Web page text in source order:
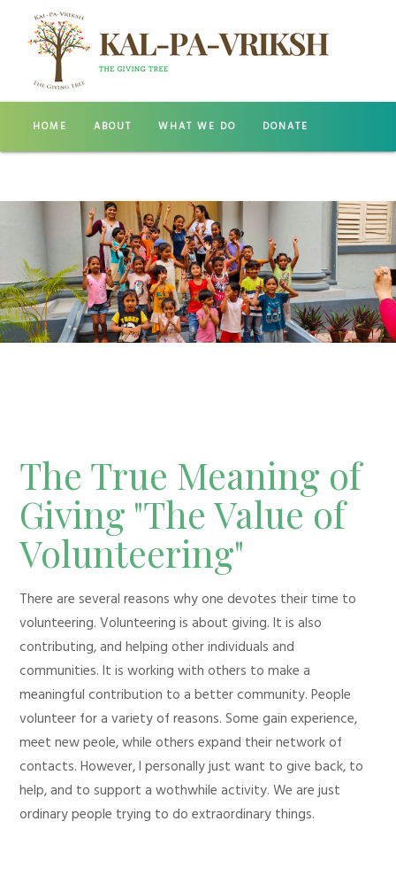
HOME ABOUT WHAT WE DO DONATE
The True Meaning of
Giving "The Value of
Volunteering"
There are several reasons why one devotes their time to
volunteering. Volunteering is about giving. It is also
contributing, and helping other individuals and
communities. It is working with others to make a
meaningful contribution to a better community. People
volunteer for a variety of reasons. Some gain experience,
meet new peole, while others expand their network of
contacts. However, I personally just want to give back, to
help, and to support a wothwhile activity. We are just
ordinary people trying to do extraordinary things.